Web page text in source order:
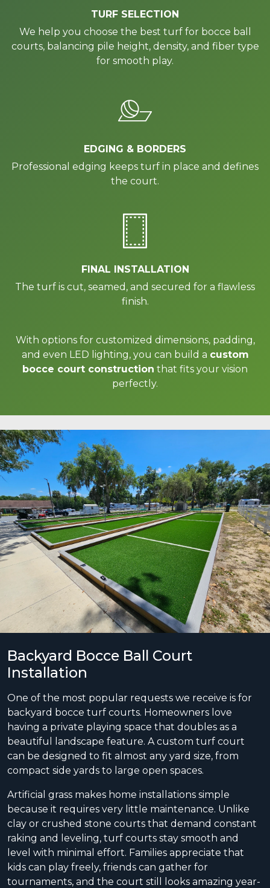
TURF SELECTION
We help you choose the best turf for bocce ball
courts, balancing pile height, density, and fiber type
for smooth play.
EDGING & BORDERS
Professional edging keeps turf in place and defines
the court.
FINAL INSTALLATION
The turf is cut, seamed, and secured for a flawless
finish.
With options for customized dimensions, padding,
and even LED lighting, you can build a custom
bocce court construction that fits your vision
perfectly.
Backyard Bocce Ball Court
Installation
One of the most popular requests we receive is for
backyard bocce turf courts. Homeowners love
having a private playing space that doubles as a
beautiful landscape feature. A custom turf court
can be designed to fit almost any yard size, from
compact side yards to large open spaces.
Artificial grass makes home installations simple
because it requires very little maintenance. Unlike
clay or crushed stone courts that demand constant
raking and leveling, turf courts stay smooth and
level with minimal effort. Families appreciate that
kids can play freely, friends can gather for
tournaments, and the court still looks amazing year-